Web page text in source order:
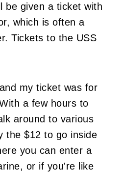
be given a ticket with
which is often a
Tickets to the USS
my ticket was for
a few hours to
around to various
the $12 to go inside
you can enter a
or if you're like